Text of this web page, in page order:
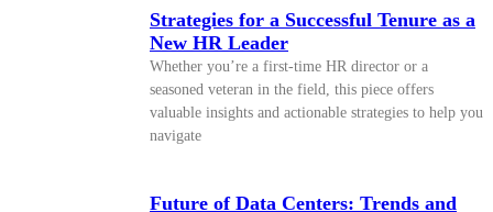
Strategies for a Successful Tenure as a
New HR Leader
Whether you’re a first-time HR director or a
seasoned veteran in the field, this piece offers
valuable insights and actionable strategies to help you
navigate
Future of Data Centers: Trends and